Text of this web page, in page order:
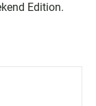
Edition.